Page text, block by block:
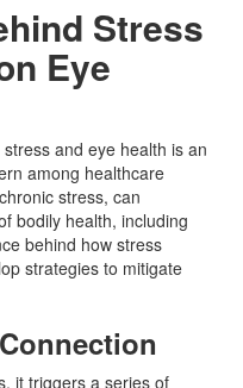
Stress
Eye
and eye health is an
among healthcare
stress, can
bodily health, including
behind how stress
strategies to mitigate
it triggers a series of